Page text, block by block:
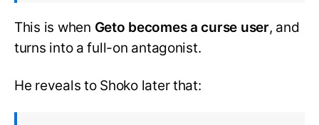
This is when Geto becomes a curse user, and
turns into a full-on antagonist.
He reveals to Shoko later that: